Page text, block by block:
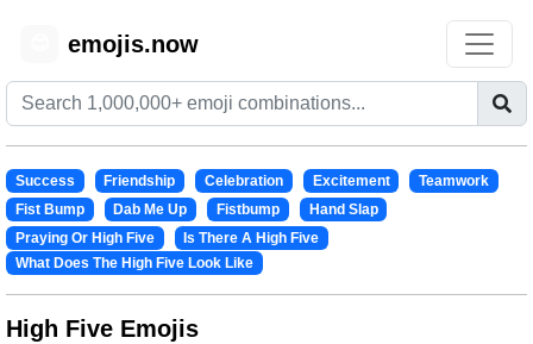
emojis.now
Success Friendship Celebration Excitement
Teamwork
Fist Bump
Dab Me Up Fistbump
Hand Slap
Praying Or High Five
Is There A High Five
What Does The High Five Look Like
High Five Emojis